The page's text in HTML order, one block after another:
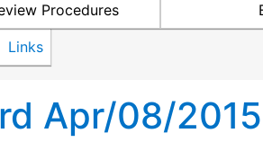
Procedures
Links
Apr/08/2015